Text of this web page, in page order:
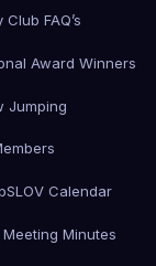
Club FAQ’s
Award Winners
Jumping
SLOV Calendar
Meeting Minutes